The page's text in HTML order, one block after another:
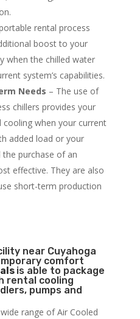
rental process
boost to your
when the chilled water
system’s capabilities.
Needs – The use of
chillers provides your
when your current
added load or your
purchase of an
effective. They are also
short-term production
near Cuyahoga
comfort
is able to package
rental cooling
pumps and
range of Air Cooled